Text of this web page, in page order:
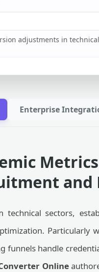
adjustments in
Enterprise
and
technical sectors,
Particularly
funnels handle
Online